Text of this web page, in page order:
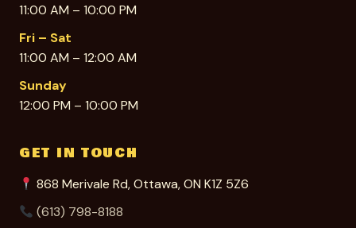
11:00 AM – 10:00 PM
Fri – Sat
11:00 AM – 12:00 AM
Sunday
12:00 PM – 10:00 PM
GET IN TOUCH
868 Merivale Rd, Ottawa, ON K1Z 5Z6
(613) 798-8188